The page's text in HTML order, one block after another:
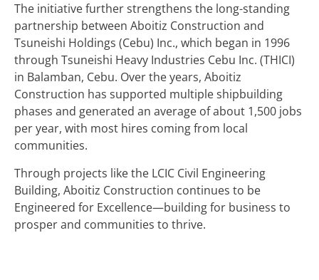
The initiative further strengthens the long-standing
partnership between Aboitiz Construction and
Tsuneishi Holdings (Cebu) Inc., which began in 1996
through Tsuneishi Heavy Industries Cebu Inc. (THICI)
in Balamban, Cebu. Over the years, Aboitiz
Construction has supported multiple shipbuilding
phases and generated an average of about 1,500 jobs
per year, with most hires coming from local
communities.
Through projects like the LCIC Civil Engineering
Building, Aboitiz Construction continues to be
Engineered for Excellence—building for business to
prosper and communities to thrive.